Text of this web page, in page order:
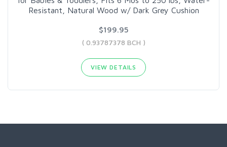
Resistant, Natural Wood w/ Dark Grey Cushion
$199.95
( 0.93787378 BCH )
VIEW DETAILS